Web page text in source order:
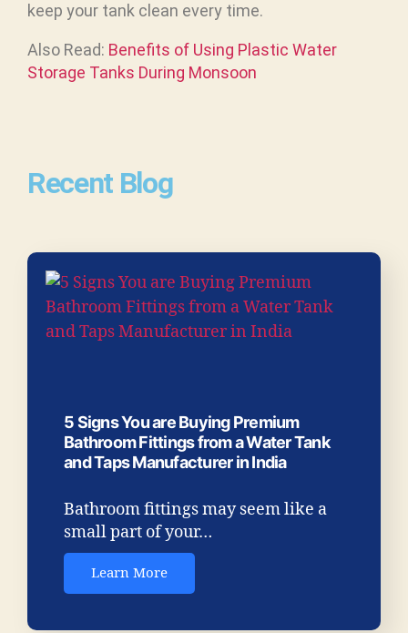
keep your tank clean every time.
Also Read: Benefits of Using Plastic Water
Storage Tanks During Monsoon
Recent Blog
5 Signs You are Buying Premium
Bathroom Fittings from a Water Tank
and Taps Manufacturer in India
Bathroom fittings may seem like a
small part of your…
Learn More